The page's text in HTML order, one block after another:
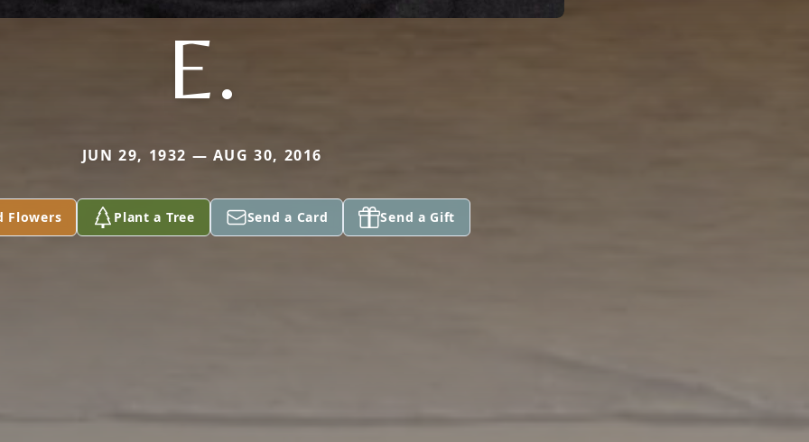
E.
JUN 29, 1932 — AUG 30, 2016
Flowers Plant a Tree Send a Card Send a Gift